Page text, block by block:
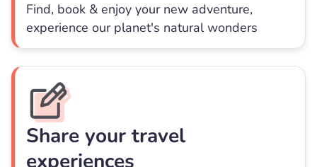
Find, book & enjoy your new adventure,
experience our planet's natural wonders
Share your travel
experiences